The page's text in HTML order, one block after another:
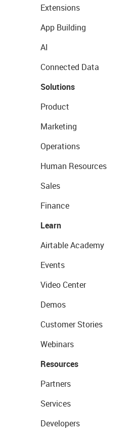
Extensions
App Building
AI
Connected Data
Solutions
Product
Marketing
Operations
Human Resources
Sales
Finance
Learn
Airtable Academy
Events
Video Center
Demos
Customer Stories
Webinars
Resources
Partners
Services
Developers